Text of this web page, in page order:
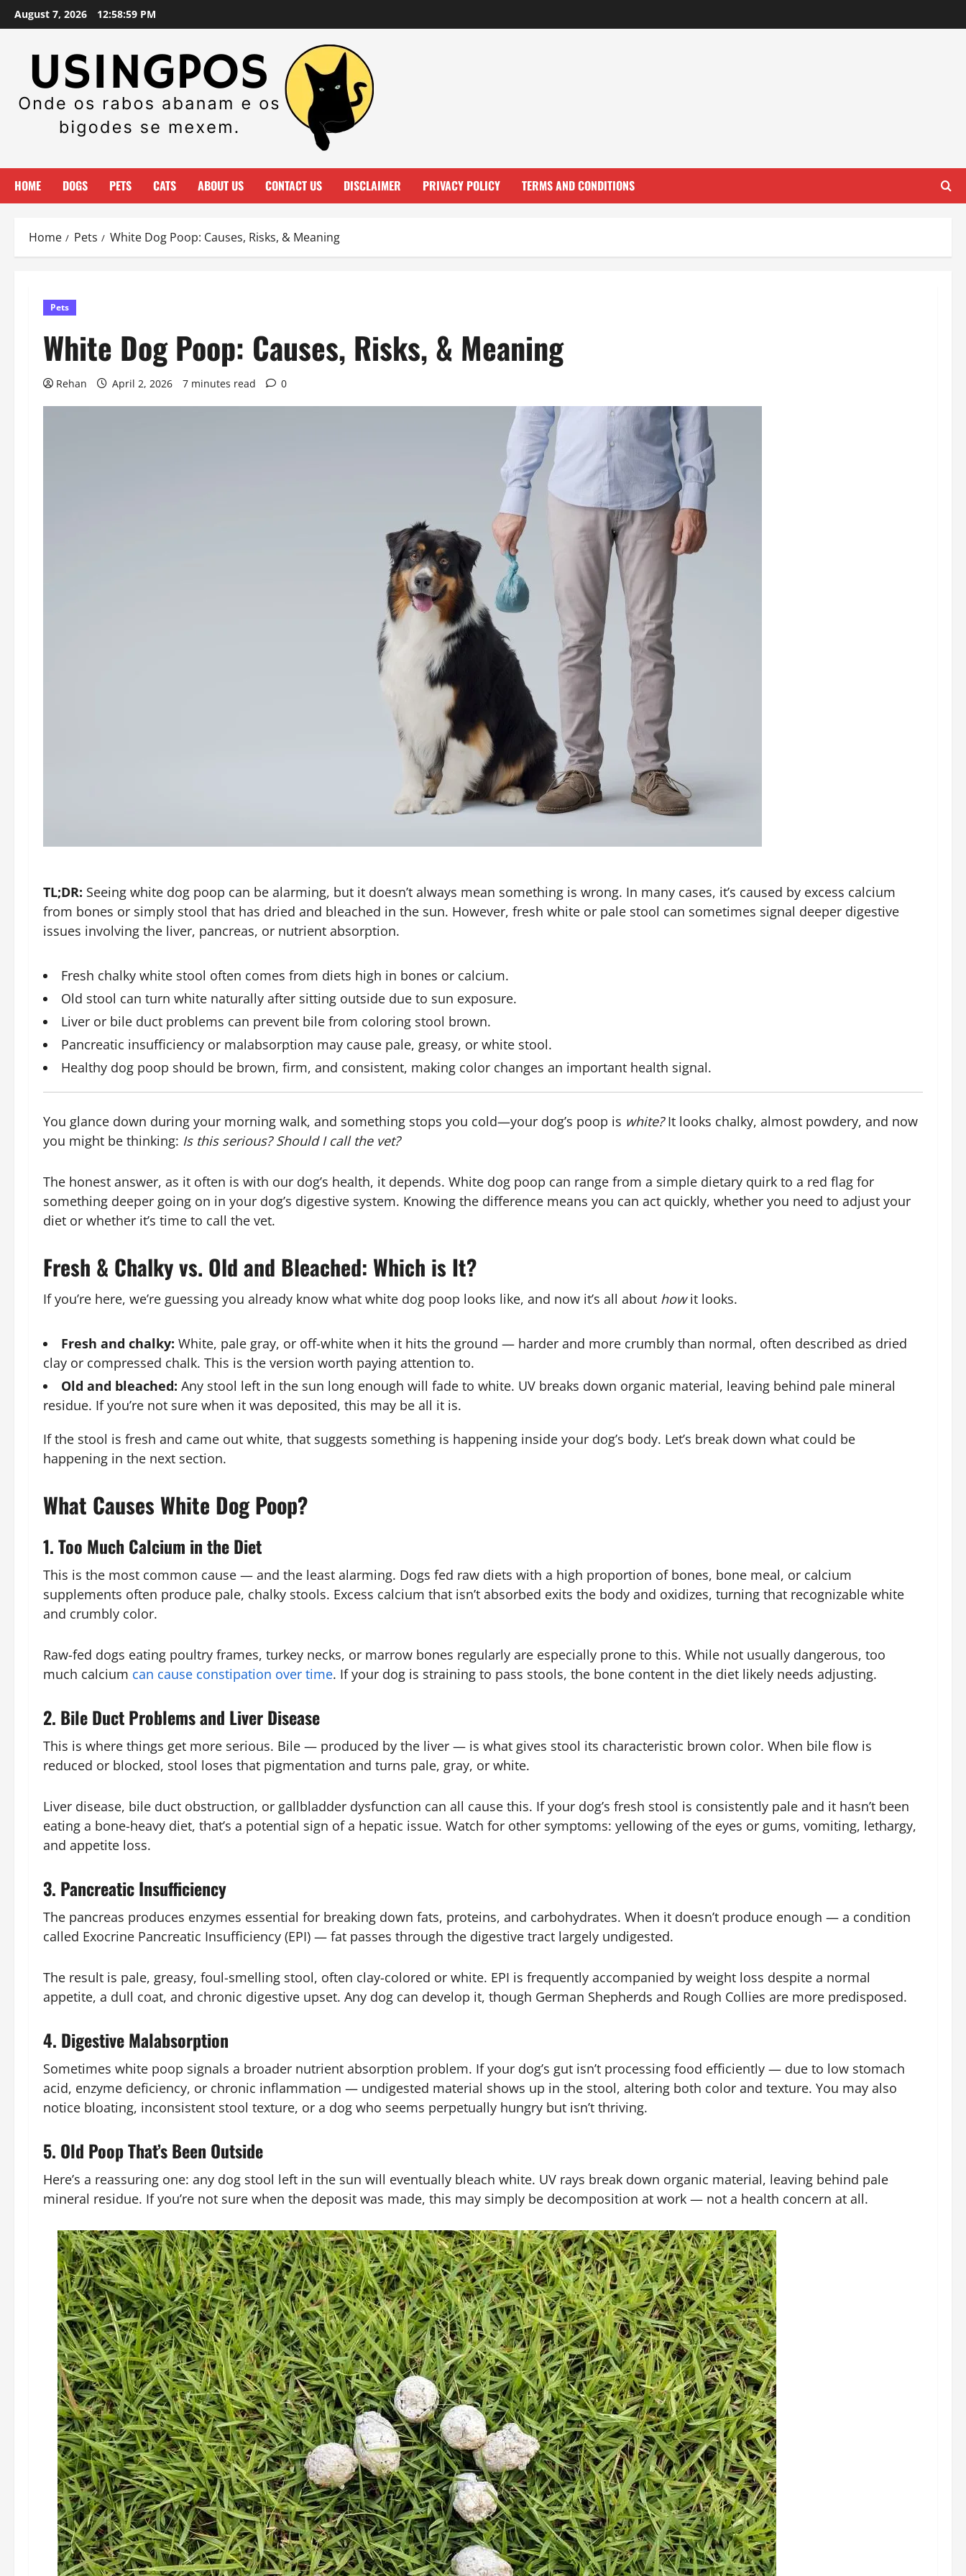
Skip
to
August 7, 2026 12:59:00 PM
HOME DOGS PETS CATS ABOUT US CONTACT US DISCLAIMER PRIVACY POLICY TERMS AND CONDITIONS
Home Pets White Dog Poop: Causes, Risks, & Meaning
Pets
White Dog Poop: Causes, Risks, & Meaning
Rehan April 2, 2026 7 minutes read 0
TL;DR: Seeing white dog poop can be alarming, but it doesn’t always mean something is wrong. In many cases, it’s caused by excess calcium
from bones or simply stool that has dried and bleached in the sun. However, fresh white or pale stool can sometimes signal deeper digestive
issues involving the liver, pancreas, or nutrient absorption.
Fresh chalky white stool often comes from diets high in bones or calcium.
Old stool can turn white naturally after sitting outside due to sun exposure.
Liver or bile duct problems can prevent bile from coloring stool brown.
Pancreatic insufficiency or malabsorption may cause pale, greasy, or white stool.
Healthy dog poop should be brown, firm, and consistent, making color changes an important health signal.
You glance down during your morning walk, and something stops you cold—your dog’s poop is white?It looks chalky, almost powdery, and now
you might be thinking: Is this serious? Should I call the vet?
The honest answer, as it often is with our dog’s health, it depends. White dog poop can range from a simple dietary quirk to a red flag for
something deeper going on in your dog’s digestive system. Knowing the difference means you can act quickly, whether you need to adjust your
diet or whether it’s time to call the vet.
Fresh & Chalky vs. Old and Bleached: Which is It?
If you’re here, we’re guessing you already know what white dog poop looks like, and now it’s all about howit looks.
Fresh and chalky: White, pale gray, or off-white when it hits the ground — harder and more crumbly than normal, often described as dried
clay or compressed chalk. This is the version worth paying attention to.
Old and bleached: Any stool left in the sun long enough will fade to white. UV breaks down organic material, leaving behind pale mineral
residue. If you’re not sure when it was deposited, this may be all it is.
If the stool is fresh and came out white, that suggests something is happening inside your dog’s body. Let’s break down what could be
happening in the next section.
What Causes White Dog Poop?
1. Too Much Calcium in the Diet
This is the most common cause — and the least alarming. Dogs fed raw diets with a high proportion of bones, bone meal, or calcium
supplements often produce pale, chalky stools. Excess calcium that isn’t absorbed exits the body and oxidizes, turning that recognizable white
and crumbly color.
Raw-fed dogs eating poultry frames, turkey necks, or marrow bones regularly are especially prone to this. While not usually dangerous, too
much calcium can cause constipation over time. If your dog is straining to pass stools, the bone content in the diet likely needs adjusting.
2. Bile Duct Problems and Liver Disease
This is where things get more serious. Bile — produced by the liver — is what gives stool its characteristic brown color. When bile flow is
reduced or blocked, stool loses that pigmentation and turns pale, gray, or white.
Liver disease, bile duct obstruction, or gallbladder dysfunction can all cause this. If your dog’s fresh stool is consistently pale and it hasn’t been
eating a bone-heavy diet, that’s a potential sign of a hepatic issue. Watch for other symptoms: yellowing of the eyes or gums, vomiting, lethargy,
and appetite loss.
3. Pancreatic Insufficiency
The pancreas produces enzymes essential for breaking down fats, proteins, and carbohydrates. When it doesn’t produce enough — a condition
called Exocrine Pancreatic Insufficiency (EPI) — fat passes through the digestive tract largely undigested.
The result is pale, greasy, foul-smelling stool, often clay-colored or white. EPI is frequently accompanied by weight loss despite a normal
appetite, a dull coat, and chronic digestive upset. Any dog can develop it, though German Shepherds and Rough Collies are more predisposed.
4. Digestive Malabsorption
Sometimes white poop signals a broader nutrient absorption problem. If your dog’s gut isn’t processing food efficiently — due to low stomach
acid, enzyme deficiency, or chronic inflammation — undigested material shows up in the stool, altering both color and texture. You may also
notice bloating, inconsistent stool texture, or a dog who seems perpetually hungry but isn’t thriving.
5. Old Poop That’s Been Outside
Here’s a reassuring one: any dog stool left in the sun will eventually bleach white. UV rays break down organic material, leaving behind pale
mineral residue. If you’re not sure when the deposit was made, this may simply be decomposition at work — not a health concern at all.